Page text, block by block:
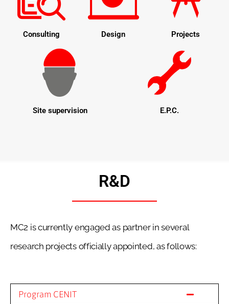
Consulting Design Projects​
Site supervision E.P.C.
R&D
MC2 is currently engaged as partner in several
research projects officially appointed, as follows:
Program CENIT